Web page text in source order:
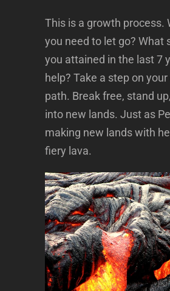
This is a growth process.
you need to let go? What
you attained in the last 7
help? Take a step on
path. Break free, stand
into new lands. Just as
making new lands with
fiery lava.